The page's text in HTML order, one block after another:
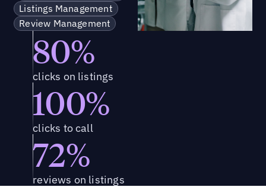
Listings Management
Review Management
80%
clicks on listings
100%
clicks to call
72%
reviews on listings